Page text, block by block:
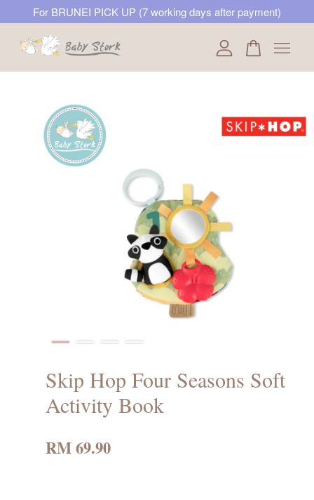
For BRUNEI PICK UP (7 working days after payment)
Skip Hop Four Seasons Soft
Activity Book
RM 69.90
Your cart is currently empty.